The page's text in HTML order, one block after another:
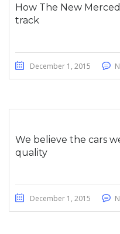
How The New
track
December 1, 2015
We believe the cars
quality
December 1, 2015